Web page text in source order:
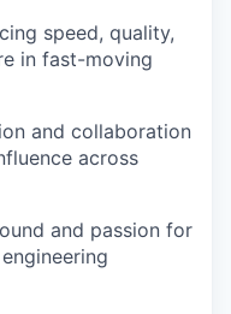
speed, quality,
in fast-moving
and collaboration
across
and passion for